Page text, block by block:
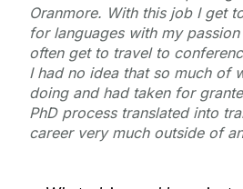
Oranmore. With this job I get
for languages with my
often get to travel to
I had no idea that so much of
doing and had taken for
PhD process translated into
career very much outside of